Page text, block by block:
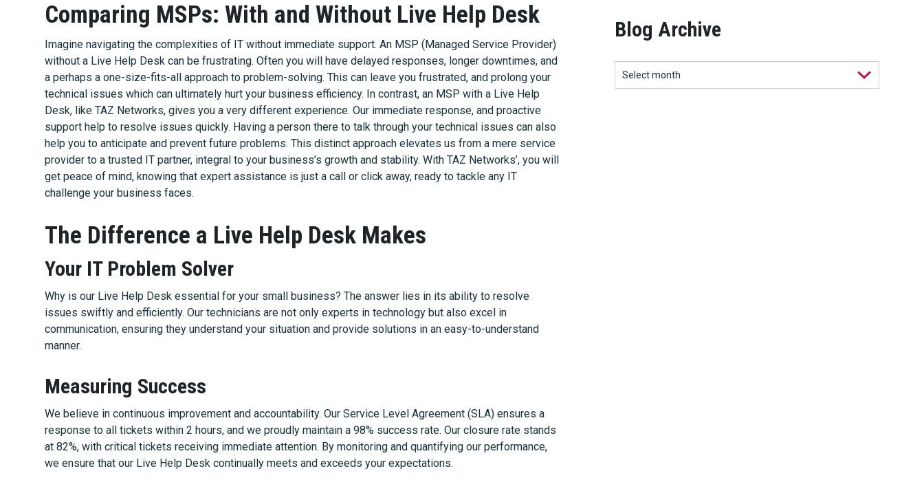
Comparing MSPs: With and Without Live Help Desk
Imagine navigating the complexities of IT without immediate support. An MSP (Managed Service Provider)
without a Live Help Desk can be frustrating. Often you will have delayed responses, longer downtimes, and
a perhaps a one-size-fits-all approach to problem-solving. This can leave you frustrated, and prolong your
technical issues which can ultimately hurt your business efficiency. In contrast, an MSP with a Live Help
Desk, like TAZ Networks, gives you a very different experience. Our immediate response, and proactive
support help to resolve issues quickly. Having a person there to talk through your technical issues can also
help you to anticipate and prevent future problems. This distinct approach elevates us from a mere service
provider to a trusted IT partner, integral to your business’s growth and stability. With TAZ Networks’, you will
get peace of mind, knowing that expert assistance is just a call or click away, ready to tackle any IT
challenge your business faces.
The Difference a Live Help Desk Makes
Your IT Problem Solver
Why is our Live Help Desk essential for your small business? The answer lies in its ability to resolve
issues swiftly and efficiently. Our technicians are not only experts in technology but also excel in
communication, ensuring they understand your situation and provide solutions in an easy-to-understand
manner.
Measuring Success
We believe in continuous improvement and accountability. Our Service Level Agreement (SLA) ensures a
response to all tickets within 2 hours, and we proudly maintain a 98% success rate. Our closure rate stands
at 82%, with critical tickets receiving immediate attention. By monitoring and quantifying our performance,
we ensure that our Live Help Desk continually meets and exceeds your expectations.
Blog Archive